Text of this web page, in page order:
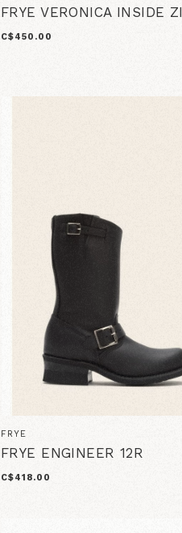
FRYE VERONICA INSIDE
C$450.00
FRYE
FRYE ENGINEER 12R
C$418.00